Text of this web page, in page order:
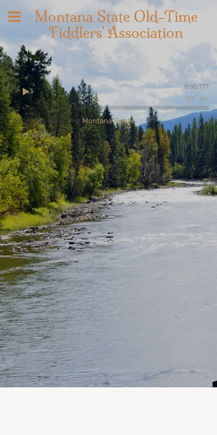
Montana State Old-Time
Fiddlers' Association
0:00/???
From the recording Montana Roots
SHARE